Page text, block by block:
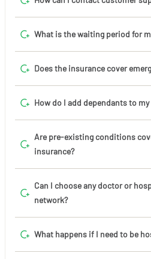
What is the waiting period for
Does the insurance cover
How do I add dependants to
Are pre-existing conditions
insurance?
Can I choose any doctor or
network?
What happens if I need to be